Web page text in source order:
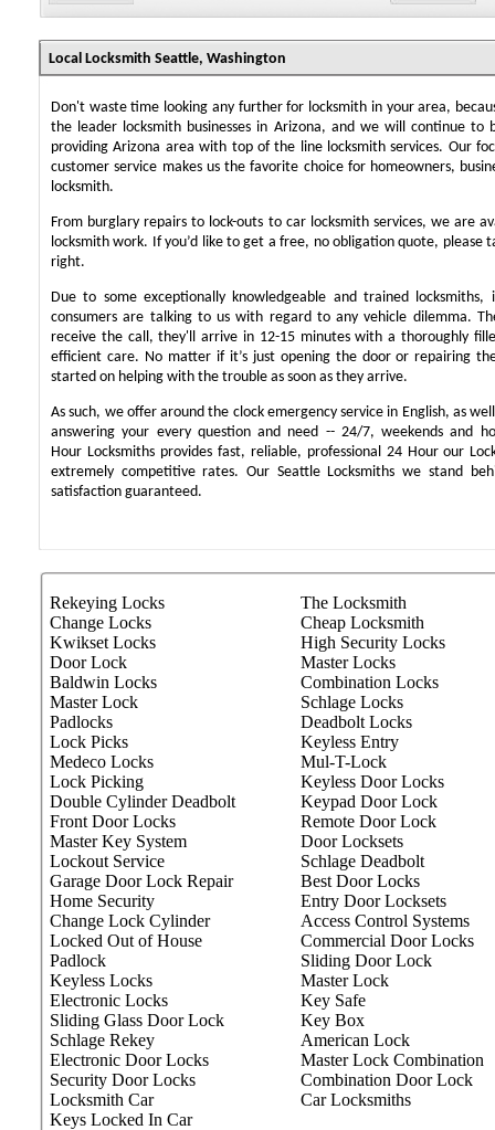
Local Locksmith Seattle, Washington
Don't waste time looking any further for locksmith in your area,
the leader locksmith businesses in Arizona, and we will continue to
providing Arizona area with top of the line locksmith services. Our
customer service makes us the favorite choice for homeowners,
locksmith.
From burglary repairs to lock-outs to car locksmith services, we are
locksmith work. If you’d like to get a free, no obligation quote,
right.
Due to some exceptionally knowledgeable and trained locksmiths,
consumers are talking to us with regard to any vehicle dilemma.
receive the call, they'll arrive in 12-15 minutes with a thoroughly
efficient care. No matter if it’s just opening the door or repairing
started on helping with the trouble as soon as they arrive.
As such, we offer around the clock emergency service in English, as
answering your every question and need -- 24/7, weekends and
Hour Locksmiths provides fast, reliable, professional 24 Hour our
extremely competitive rates. Our Seattle Locksmiths we stand
satisfaction guaranteed.
Rekeying Locks
Change Locks
Kwikset Locks
Door Lock
Baldwin Locks
Master Lock
Padlocks
Lock Picks
Medeco Locks
Lock Picking
Double Cylinder Deadbolt
Front Door Locks
Master Key System
Lockout Service
Garage Door Lock Repair
Home Security
Change Lock Cylinder
Locked Out of House
Padlock
Keyless Locks
Electronic Locks
Sliding Glass Door Lock
Schlage Rekey
Electronic Door Locks
Security Door Locks
Locksmith Car
Keys Locked In Car
The Locksmith
Cheap Locksmith
High Security Locks
Master Locks
Combination Locks
Schlage Locks
Deadbolt Locks
Keyless Entry
Mul-T-Lock
Keyless Door Locks
Keypad Door Lock
Remote Door Lock
Door Locksets
Schlage Deadbolt
Best Door Locks
Entry Door Locksets
Access Control Systems
Commercial Door Locks
Sliding Door Lock
Master Lock
Key Safe
Key Box
American Lock
Master Lock Combination
Combination Door Lock
Car Locksmiths